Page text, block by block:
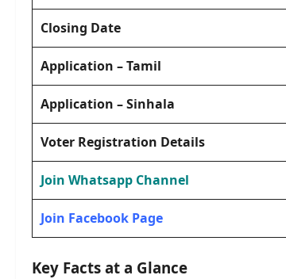
Closing Date
Application – Tamil
Application – Sinhala
Voter Registration Details
Join Whatsapp Channel
Join Facebook Page
Key Facts at a Glance